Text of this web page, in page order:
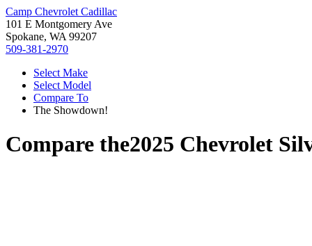
Camp Chevrolet Cadillac
101 E Montgomery Ave
Spokane, WA 99207
509-381-2970
Select Make
Select Model
Compare To
The Showdown!
Compare the2025 Chevrolet